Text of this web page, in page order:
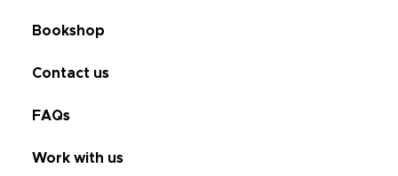
Bookshop
Contact us
FAQs
Work with us